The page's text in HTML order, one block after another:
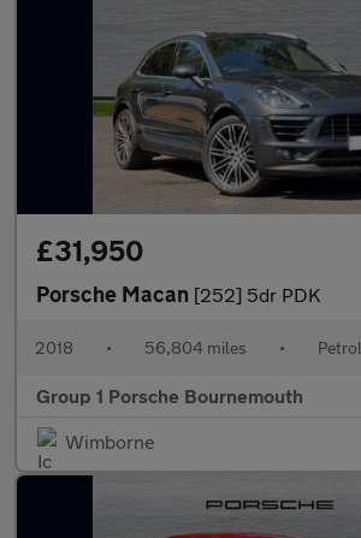
£31,950
Porsche Macan [252] 5dr PDK
2018 • 56,804 miles • Petrol
Group 1 Porsche Bournemouth
Wimborne